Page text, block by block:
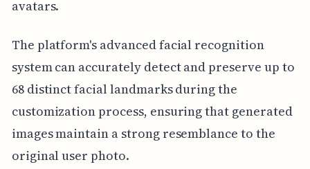
avatars.
The platform's advanced facial recognition
system can accurately detect and preserve up to
68 distinct facial landmarks during the
customization process, ensuring that generated
images maintain a strong resemblance to the
original user photo.